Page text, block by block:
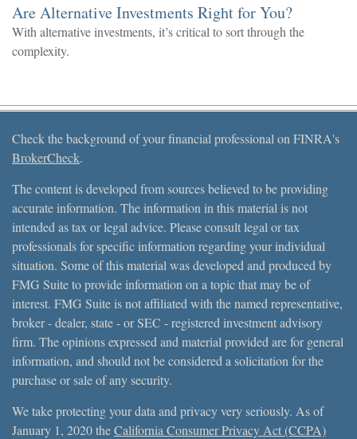
Are Alternative Investments Right for You?
With alternative investments, it’s critical to sort through the
complexity.
Check the background of your financial professional on FINRA's
BrokerCheck.
The content is developed from sources believed to be providing
accurate information. The information in this material is not
intended as tax or legal advice. Please consult legal or tax
professionals for specific information regarding your individual
situation. Some of this material was developed and produced by
FMG Suite to provide information on a topic that may be of
interest. FMG Suite is not affiliated with the named representative,
broker - dealer, state - or SEC - registered investment advisory
firm. The opinions expressed and material provided are for general
information, and should not be considered a solicitation for the
purchase or sale of any security.
We take protecting your data and privacy very seriously. As of
January 1, 2020 theCalifornia Consumer Privacy Act (CCPA)